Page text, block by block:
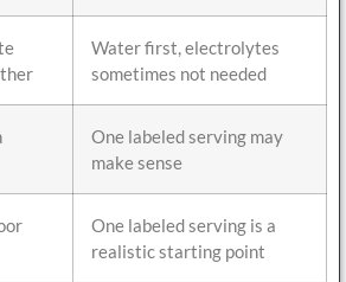
Water first, electrolytes
sometimes not needed
One labeled serving may
make sense
One labeled serving is a
realistic starting point